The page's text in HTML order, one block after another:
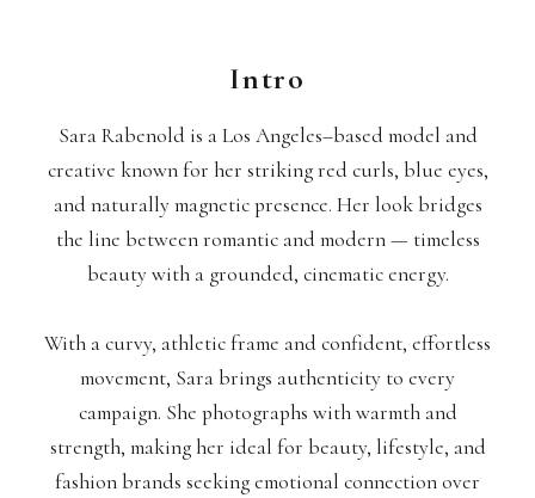
Intro
Sara Rabenold is a Los Angeles–based model and
creative known for her striking red curls, blue eyes,
and naturally magnetic presence. Her look bridges
the line between romantic and modern — timeless
beauty with a grounded, cinematic energy.
With a curvy, athletic frame and confident, effortless
movement, Sara brings authenticity to every
campaign. She photographs with warmth and
strength, making her ideal for beauty, lifestyle, and
fashion brands seeking emotional connection over